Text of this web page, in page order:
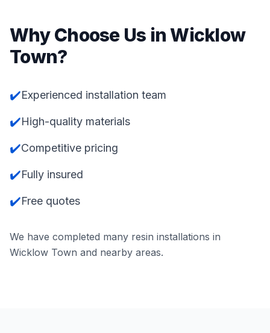
Why Choose Us inWicklow
Town?
✔️Experienced installation team
✔️High-quality materials
✔️Competitive pricing
✔️Fully insured
✔️Free quotes
We have completed many resin installations in
Wicklow Town and nearby areas.